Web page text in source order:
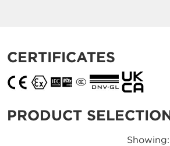
CERTIFICATES
PRODUCT